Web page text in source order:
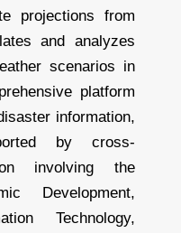
projections from
and analyzes
scenarios in
platform
information,
by cross-
involving the
Development,
Technology,